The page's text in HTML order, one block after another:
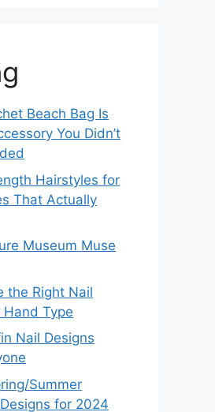
Beach Bag Is
You Didn’t
Hairstyles for
That Actually
Museum Muse
the Right Nail
Hand Type
Nail Designs
Summer
for 2024